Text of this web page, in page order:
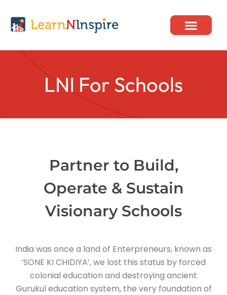
content
LNI For Schools
Partner to Build,
Operate & Sustain
Visionary Schools
India was once a land of Enterpreneurs, known as
‘SONE KI CHIDIYA’, we lost this status by forced
colonial education and destroying ancient
Gurukul education system, the very foundation of